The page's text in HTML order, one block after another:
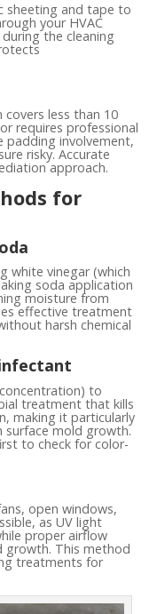
sheeting and tape to
your HVAC
the cleaning
less than 10
requires professional
padding involvement,
risky. Accurate
approach.
for
white vinegar (which
soda application
moisture from
effective treatment
harsh chemical
to
treatment that kills
making it particularly
mold growth.
to check for color-
open windows,
as UV light
proper airflow
growth. This method
treatments for